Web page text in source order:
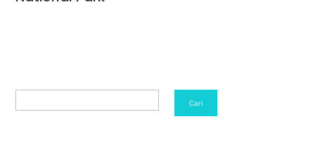
Cari